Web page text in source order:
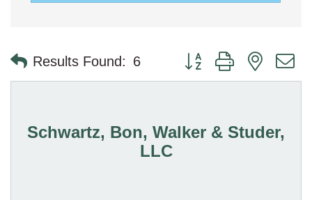
Results Found: 6 Button group with nested
Schwartz, Bon, Walker & Studer,
LLC